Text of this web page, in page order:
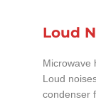
Loud
Microwave
Loud
condenser